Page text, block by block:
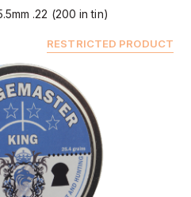
.22 (200 in tin)
RESTRICTED PRODUCT